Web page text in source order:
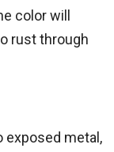
color will
rust through
exposed metal,